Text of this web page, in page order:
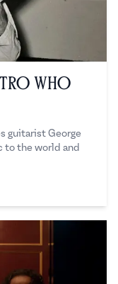
Who
guitarist George
to the world and